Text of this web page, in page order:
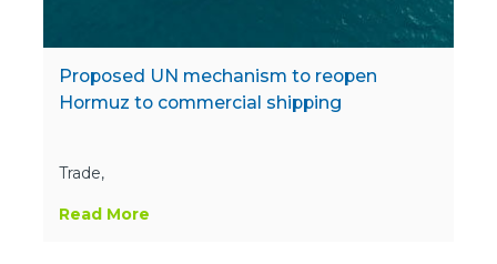
Proposed UN mechanism to reopen
Hormuz to commercial shipping
Trade,
Read More